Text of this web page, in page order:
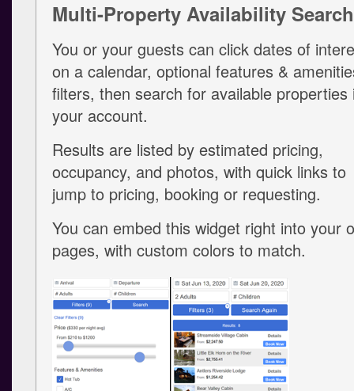
Multi-Property Availability Search
You or your guests can click dates of
on a calendar, optional features &
filters, then search for available properties
your account.
Results are listed by estimated pricing,
occupancy, and photos, with quick links to
jump to pricing, booking or requesting.
You can embed this widget right into your
pages, with custom colors to match.